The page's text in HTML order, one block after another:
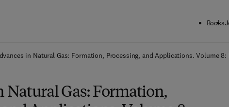
Books
in Natural Gas: Formation, Processing, and Applications. Volume
Natural Gas: Formation,